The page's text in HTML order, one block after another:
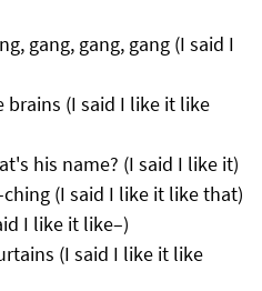
gang, gang, gang (I said I
(I said I like it like
his name? (I said I like it)
(I said I like it like that)
I like it like–)
(I said I like it like